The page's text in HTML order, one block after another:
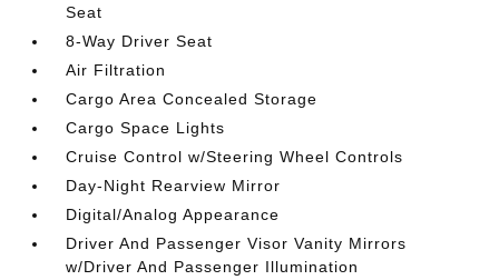
Seat
8-Way Driver Seat
Air Filtration
Cargo Area Concealed Storage
Cargo Space Lights
Cruise Control w/Steering Wheel Controls
Day-Night Rearview Mirror
Digital/Analog Appearance
Driver And Passenger Visor Vanity Mirrors
w/Driver And Passenger Illumination